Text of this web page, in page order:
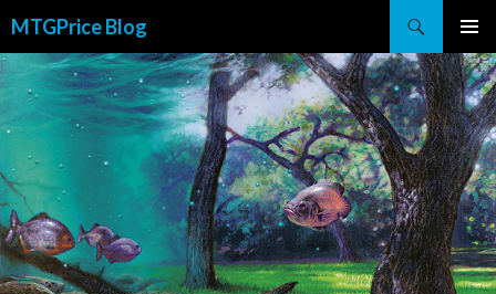
MTGPrice Blog
MENU
TO
CONTENT